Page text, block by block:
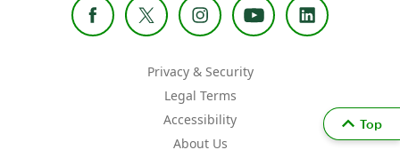
Privacy & Security
Legal Terms
Accessibility
About Us
Top